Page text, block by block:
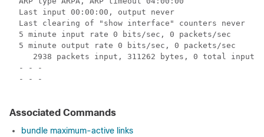
  Last input 00:00:00, output never
  Last clearing of "show interface" counters never
  5 minute input rate 0 bits/sec, 0 packets/sec
  5 minute output rate 0 bits/sec, 0 packets/sec
2938 packets input, 311262 bytes, 0 total input
  - - -
  - - -
Associated Commands
bundle maximum-active links